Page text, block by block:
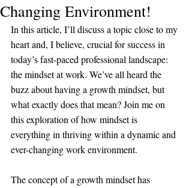
Changing Environment!
In this article, I’ll discuss a topic close to my
heart and, I believe, crucial for success in
today’s fast-paced professional landscape:
the mindset at work. We’ve all heard the
buzz about having a growth mindset, but
what exactly does that mean? Join me on
this exploration of how mindset is
everything in thriving within a dynamic and
ever-changing work environment.
The concept of a growth mindset has